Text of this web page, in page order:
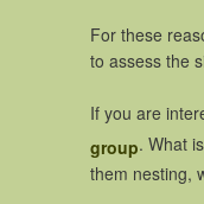
For these
to assess the
If you are
group. What
them nesting,